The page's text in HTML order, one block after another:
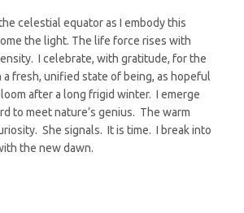
celestial equator as I embody this
the light. The life force rises with
I celebrate, with gratitude, for the
a fresh, unified state of being, as hopeful
after a long frigid winter. I emerge
to meet nature’s genius. The warm
She signals. It is time. I break into
the new dawn.